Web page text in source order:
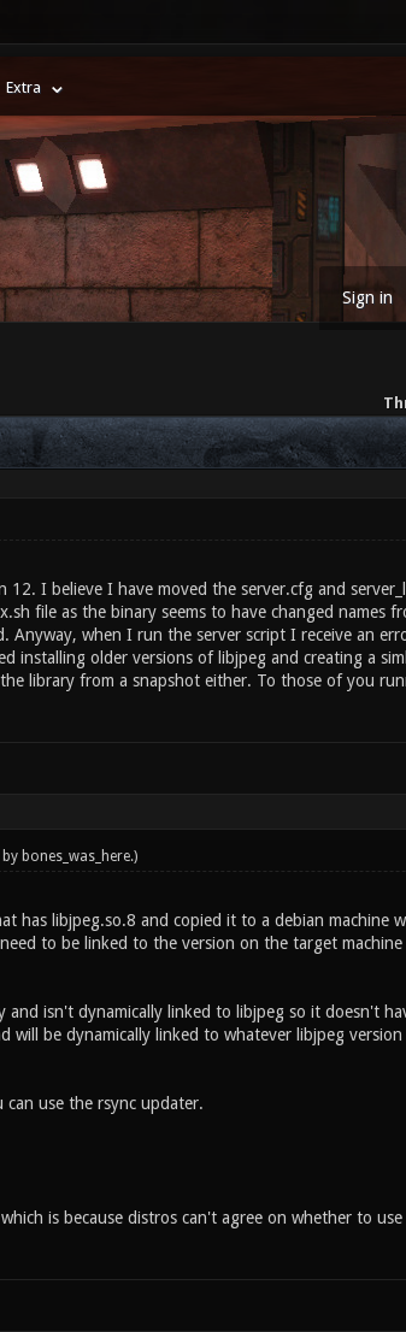
Extra
Sign in
I believe I have moved the server.cfg and
file as the binary seems to have changed names
when I run the server script I receive an
installing older versions of libjpeg and creating a
library from a snapshot either. To those of you
bones_was_here.)
libjpeg.so.8 and copied it to a debian machine
to be linked to the version on the target
isn't dynamically linked to libjpeg so it doesn't
be dynamically linked to whatever libjpeg
use the rsync updater.
is because distros can't agree on whether to